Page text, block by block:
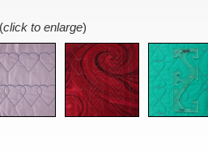
click to enlarge)